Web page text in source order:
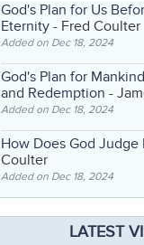
God's Plan for Us
Eternity - Fred Coulter
Added on Dec 18, 2024
God's Plan for
and Redemption -
Added on Dec 18, 2024
How Does God Judge
Coulter
Added on Dec 18, 2024
LATEST